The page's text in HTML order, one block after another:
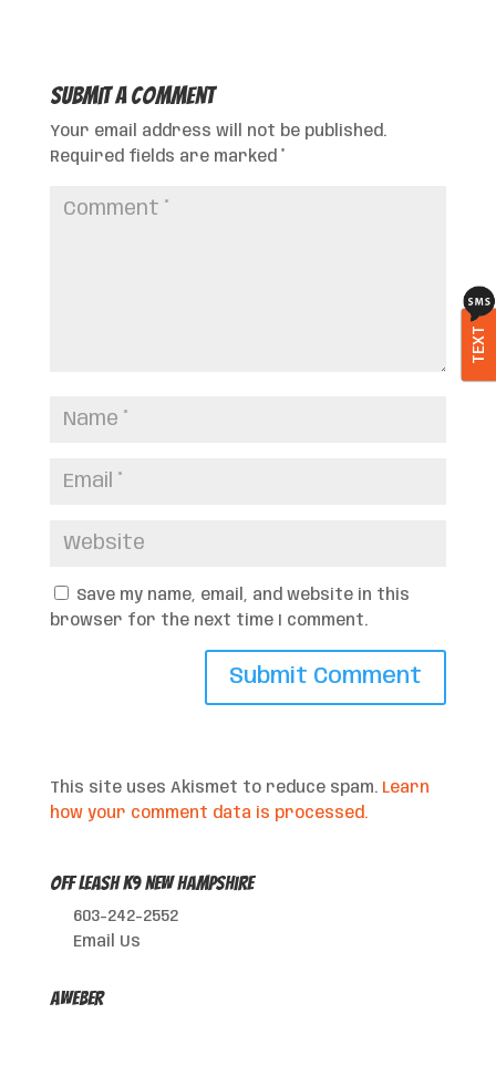
Submit a Comment
Your email address will not be published.
Required fields are marked
Save my name, email, and website in this
browser for the next time I comment.
This site uses Akismet to reduce spam. Learn
how your comment data is processed.
Off Leash K9 New Hampshire
603-242-2552
Email Us
AWeber
TEXT